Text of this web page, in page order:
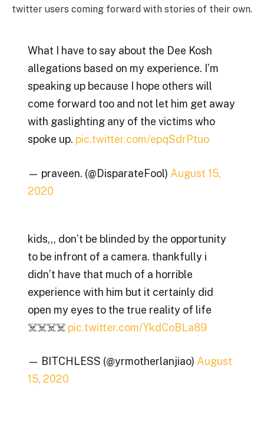
twitter users coming forward with stories of their own.
What I have to say about the Dee Kosh
allegations based on my experience. I’m
speaking up because I hope others will
come forward too and not let him get away
with gaslighting any of the victims who
spoke up. pic.twitter.com/epqSdrPtuo
— praveen. (@DisparateFool) August 15,
2020
kids,,, don’t be blinded by the opportunity
to be infront of a camera. thankfully i
didn’t have that much of a horrible
experience with him but it certainly did
open my eyes to the true reality of life
☠️☠️☠️☠️ pic.twitter.com/YkdCoBLa89
— BITCHLESS (@yrmotherlanjiao) August
15, 2020